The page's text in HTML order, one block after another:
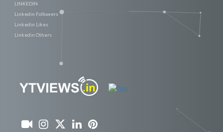
LINKEDIN
Linkedin Followers
Linkedin Likes
Linkedin Others